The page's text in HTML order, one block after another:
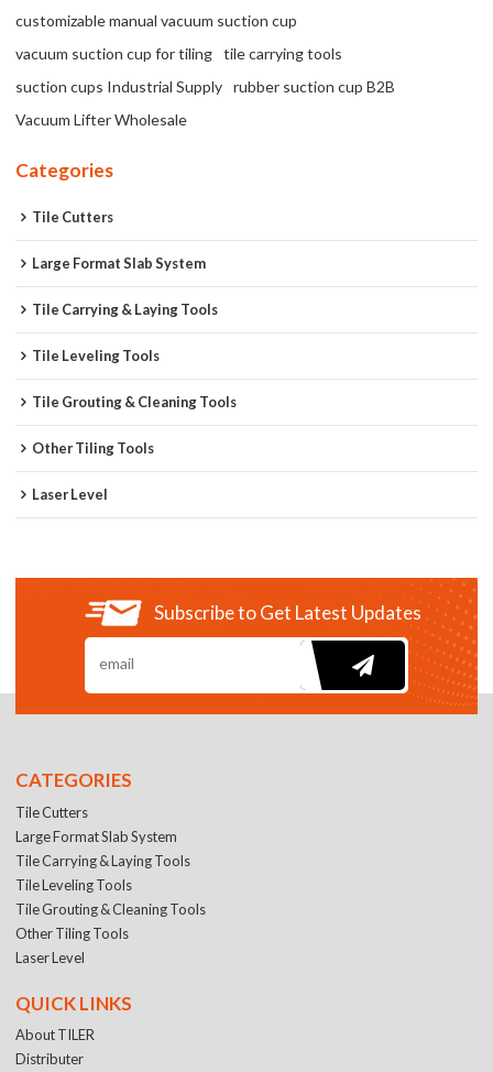
customizable manual vacuum suction cup
vacuum suction cup for tiling
tile carrying tools
suction cups Industrial Supply
rubber suction cup B2B
Vacuum Lifter Wholesale
Categories
Tile Cutters
Large Format Slab System
Tile Carrying & Laying Tools
Tile Leveling Tools
Tile Grouting & Cleaning Tools
Other Tiling Tools
Laser Level
Subscribe to Get Latest Updates
CATEGORIES
Tile Cutters
Large Format Slab System
Tile Carrying & Laying Tools
Tile Leveling Tools
Tile Grouting & Cleaning Tools
Other Tiling Tools
Laser Level
QUICK LINKS
About TILER
Distributer